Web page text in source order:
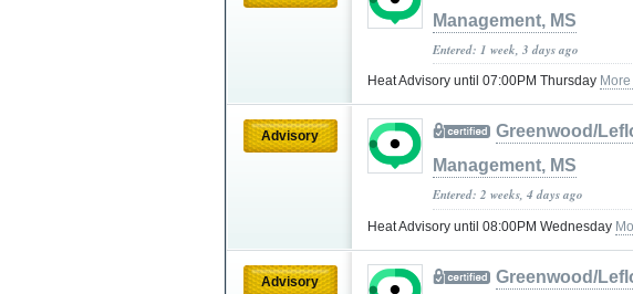
Management, MS
Entered: 1 week, 3 days ago
Heat Advisory until 07:00PM Thursday More
Advisory
Greenwood/
Management, MS
Entered: 2 weeks, 4 days ago
Heat Advisory until 08:00PM Wednesday
Advisory
Greenwood/